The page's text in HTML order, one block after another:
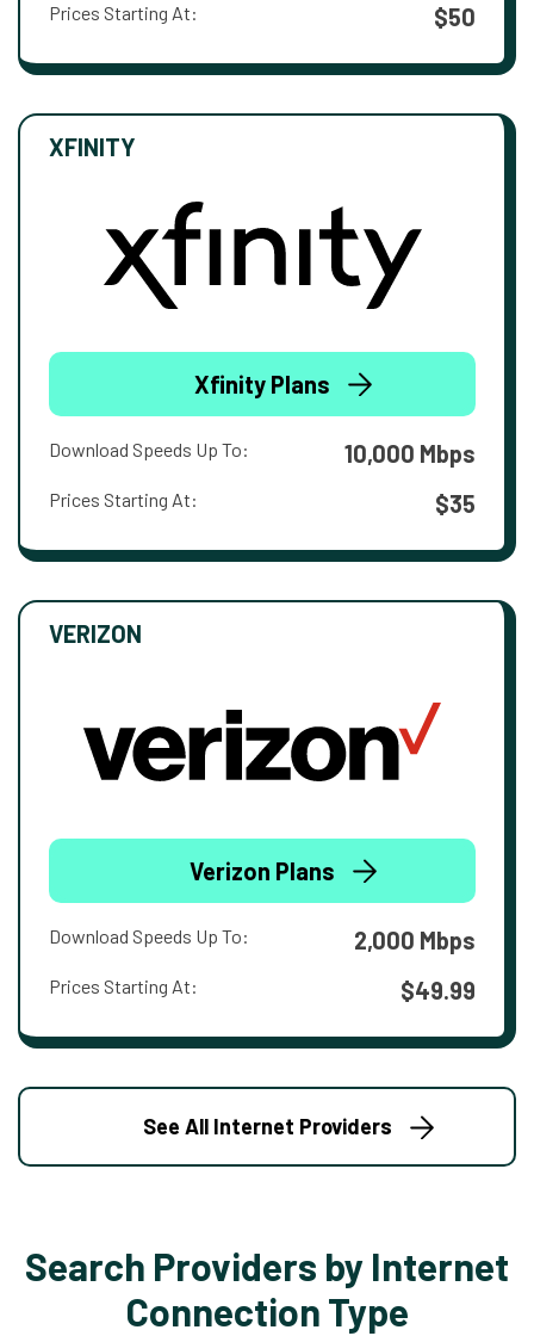
Prices Starting At: $50
XFINITY
Xfinity Plans
Download Speeds Up To: 10,000 Mbps
Prices Starting At: $35
VERIZON
Verizon Plans
Download Speeds Up To: 2,000 Mbps
Prices Starting At: $49.99
See All Internet Providers
Search Providers by Internet
Connection Type